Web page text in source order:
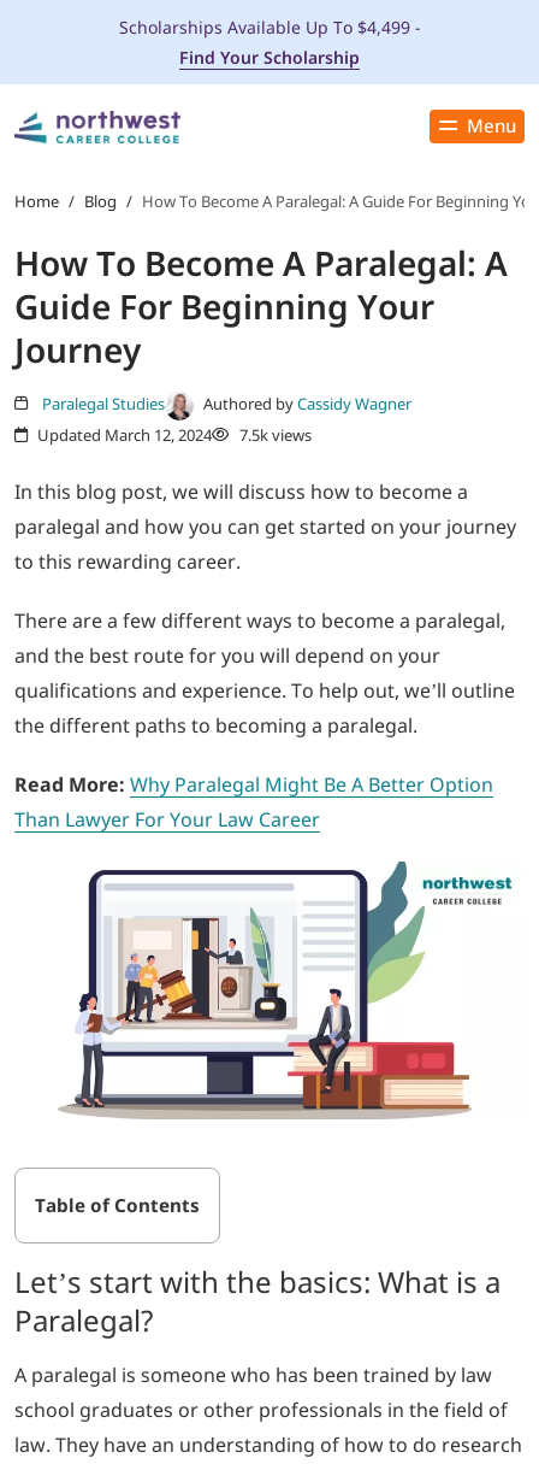
Menu
Close
PROGRAMS
ADMISSIONS & AID
LOCATIONS
STUDENT SERVICES
ABOUT
702-389-7269
Scholarships Available Up To $4,499 -
Find Your Scholarship
Home / Blog / How To Become A Paralegal: A Guide For Beginning
How To Become A Paralegal: A
Guide For Beginning Your
Journey
Paralegal Studies Authored byCassidy Wagner
Updated March 12, 2024
7.5k views
In this blog post, we will discuss how to become a
paralegal and how you can get started on your journey
to this rewarding career.
There are a few different ways to become a paralegal,
and the best route for you will depend on your
qualifications and experience. To help out, we’ll outline
the different paths to becoming a paralegal.
Read More: Why Paralegal Might Be A Better Option
Than Lawyer For Your Law Career
Table of Contents
Let’s start with the basics: What is a
Paralegal?
A paralegal is someone who has been trained by law
school graduates or other professionals in the field of
law. They have an understanding of how to do research